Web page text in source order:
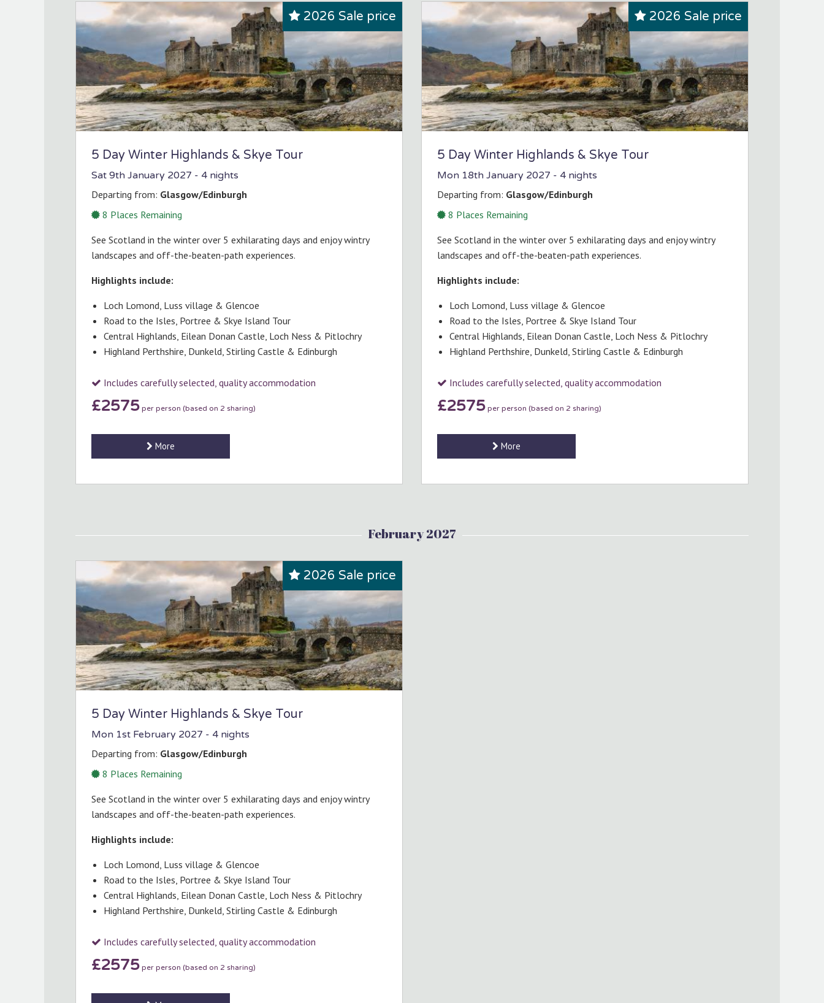
2026 Sale price
5 Day Winter Highlands & Skye Tour
Sat 9th January 2027 - 4 nights
Departing from: Glasgow/Edinburgh
8 Places Remaining
See Scotland in the winter over 5 exhilarating days and enjoy wintry
landscapes and off-the-beaten-path experiences.
Highlights include:
Loch Lomond, Luss village & Glencoe
Road to the Isles, Portree & Skye Island Tour
Central Highlands, Eilean Donan Castle, Loch Ness & Pitlochry
Highland Perthshire, Dunkeld, Stirling Castle & Edinburgh
Includes carefully selected, quality accommodation
£2575 per person (based on 2 sharing)
More
2026 Sale price
5 Day Winter Highlands & Skye Tour
Mon 18th January 2027 - 4 nights
Departing from: Glasgow/Edinburgh
8 Places Remaining
See Scotland in the winter over 5 exhilarating days and enjoy wintry
landscapes and off-the-beaten-path experiences.
Highlights include:
Loch Lomond, Luss village & Glencoe
Road to the Isles, Portree & Skye Island Tour
Central Highlands, Eilean Donan Castle, Loch Ness & Pitlochry
Highland Perthshire, Dunkeld, Stirling Castle & Edinburgh
Includes carefully selected, quality accommodation
£2575 per person (based on 2 sharing)
More
February 2027
2026 Sale price
5 Day Winter Highlands & Skye Tour
Mon 1st February 2027 - 4 nights
Departing from: Glasgow/Edinburgh
8 Places Remaining
See Scotland in the winter over 5 exhilarating days and enjoy wintry
landscapes and off-the-beaten-path experiences.
Highlights include:
Loch Lomond, Luss village & Glencoe
Road to the Isles, Portree & Skye Island Tour
Central Highlands, Eilean Donan Castle, Loch Ness & Pitlochry
Highland Perthshire, Dunkeld, Stirling Castle & Edinburgh
Includes carefully selected, quality accommodation
£2575 per person (based on 2 sharing)